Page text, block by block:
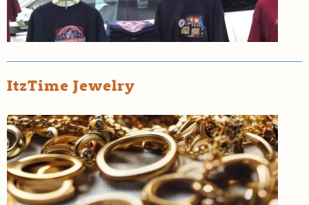
ItzTime Jewelry